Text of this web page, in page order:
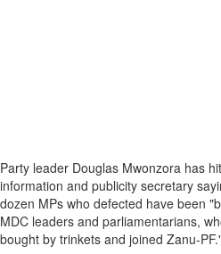
Party leader Douglas Mwonzora has
information and publicity secretary
dozen MPs who defected have been
MDC leaders and parliamentarians,
bought by trinkets and joined Zanu-